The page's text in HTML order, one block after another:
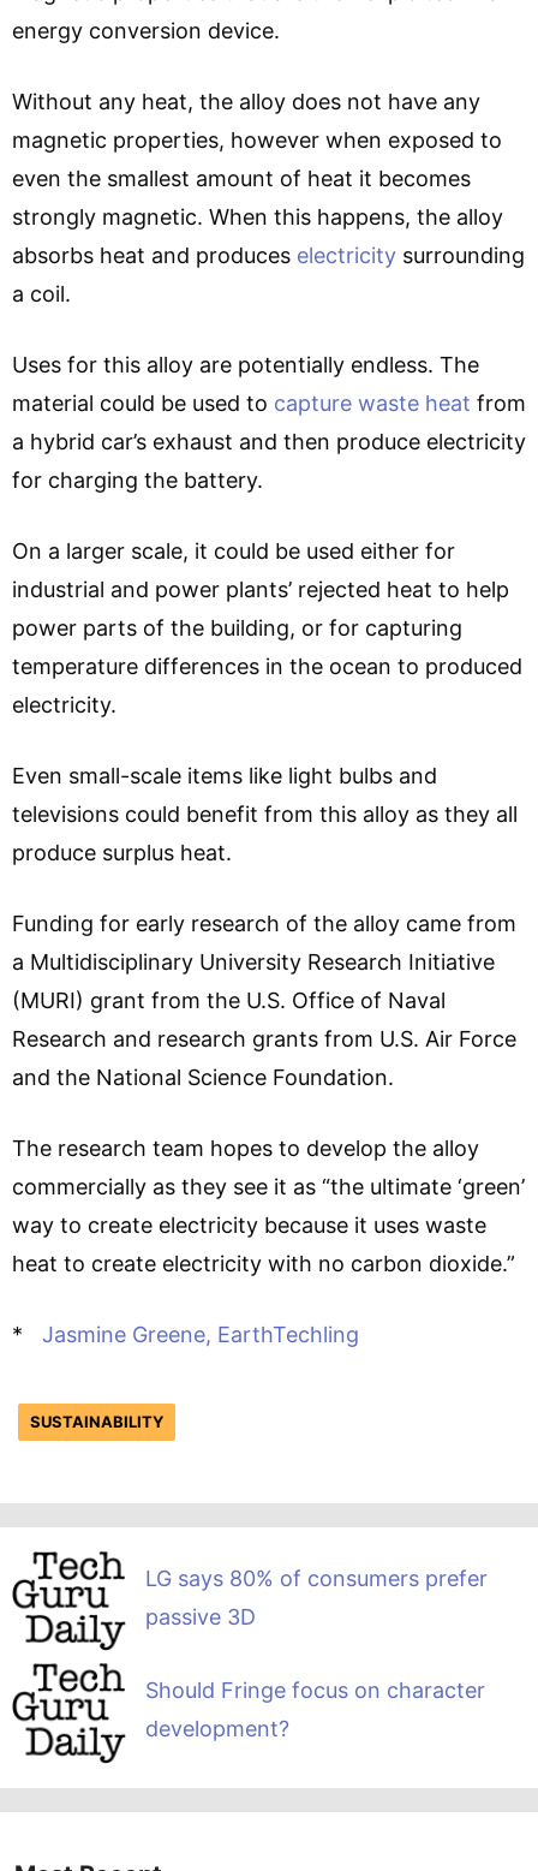
energy conversion device.
Without any heat, the alloy does not have any
magnetic properties, however when exposed to
even the smallest amount of heat it becomes
strongly magnetic. When this happens, the alloy
absorbs heat and produces electricity surrounding
a coil.
Uses for this alloy are potentially endless. The
material could be used to capture waste heat from
a hybrid car’s exhaust and then produce electricity
for charging the battery.
On a larger scale, it could be used either for
industrial and power plants’ rejected heat to help
power parts of the building, or for capturing
temperature differences in the ocean to produced
electricity.
Even small-scale items like light bulbs and
televisions could benefit from this alloy as they all
produce surplus heat.
Funding for early research of the alloy came from
a Multidisciplinary University Research Initiative
(MURI) grant from the U.S. Office of Naval
Research and research grants from U.S. Air Force
and the National Science Foundation.
The research team hopes to develop the alloy
commercially as they see it as “the ultimate ‘green’
way to create electricity because it uses waste
heat to create electricity with no carbon dioxide.”
* Jasmine Greene, EarthTechling
SUSTAINABILITY
LG says 80% of consumers prefer
passive 3D
Should Fringe focus on character
development?